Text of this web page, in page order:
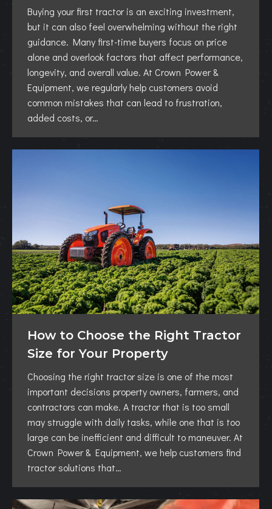
Buying your first tractor is an exciting investment,
but it can also feel overwhelming without the right
guidance. Many first-time buyers focus on price
alone and overlook factors that affect performance,
longevity, and overall value. At Crown Power &
Equipment, we regularly help customers avoid
common mistakes that can lead to frustration,
added costs, or…
How to Choose the Right Tractor
Size for Your Property
Choosing the right tractor size is one of the most
important decisions property owners, farmers, and
contractors can make. A tractor that is too small
may struggle with daily tasks, while one that is too
large can be inefficient and difficult to maneuver. At
Crown Power & Equipment, we help customers find
tractor solutions that…